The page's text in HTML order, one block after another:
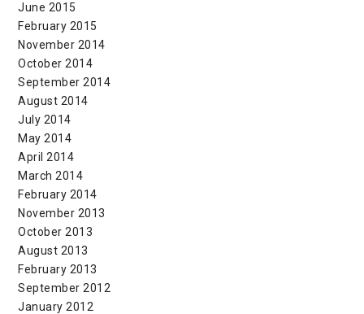
June 2015
February 2015
November 2014
October 2014
September 2014
August 2014
July 2014
May 2014
April 2014
March 2014
February 2014
November 2013
October 2013
August 2013
February 2013
September 2012
January 2012